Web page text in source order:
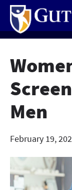
Skip
main
content
Men
February 19,